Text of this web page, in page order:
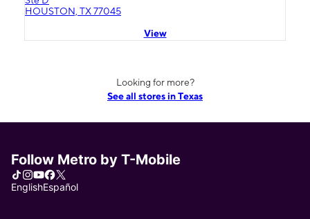
HOUSTON, TX 77045
View
Looking for more?
See all stores in Texas